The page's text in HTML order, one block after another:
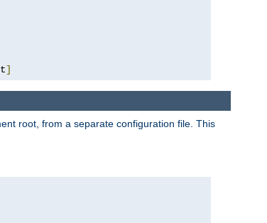
]
root, from a separate configuration file. This